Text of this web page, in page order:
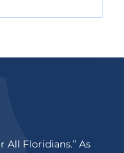
All Floridians.” As